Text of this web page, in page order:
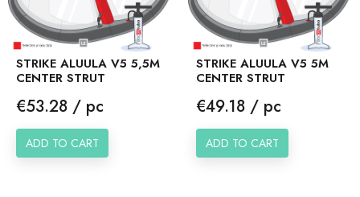
STRIKE ALUULA V5 5,5M
CENTER STRUT
Price
€53.28 / pc
ADD TO CART
STRIKE ALUULA V5 5M
CENTER STRUT
Price
€49.18 / pc
ADD TO CART